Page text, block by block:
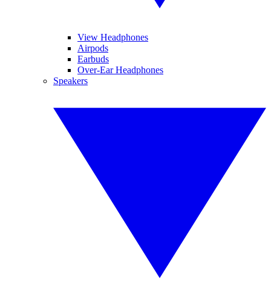
View Headphones
Airpods
Earbuds
Over-Ear Headphones
Speakers